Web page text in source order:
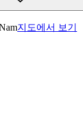
지도에서 보기